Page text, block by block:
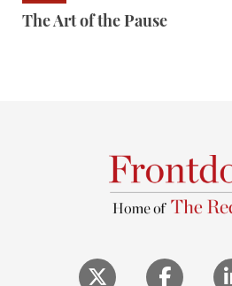
The Art of the Pause